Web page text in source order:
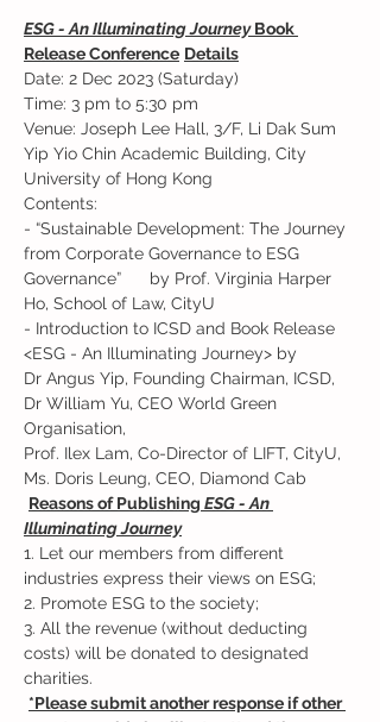
ESG - An Illuminating Journey Book
Release Conference Details
Date: 2 Dec 2023 (Saturday)
Time: 3 pm to 5:30 pm
Venue: Joseph Lee Hall, 3/F, Li Dak Sum
Yip Yio Chin Academic Building, City
University of Hong Kong
Contents:
- “Sustainable Development: The Journey
from Corporate Governance to ESG
Governance”      by Prof. Virginia Harper
Ho, School of Law, CityU
- Introduction to ICSD and Book Release
<ESG - An Illuminating Journey> by
Dr Angus Yip, Founding Chairman, ICSD,
Dr William Yu, CEO World Green
Organisation,
Prof. Ilex Lam, Co-Director of LIFT, CityU,
Ms. Doris Leung, CEO, Diamond Cab
Reasons of Publishing ESG - An
Illuminating Journey
1. Let our members from different
industries express their views on ESG;
2. Promote ESG to the society;
3. All the revenue (without deducting
costs) will be donated to designated
charities.
*Please submit another response if other